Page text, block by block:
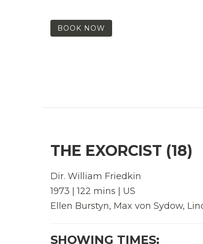
BOOK NOW
THE EXORCIST (18)
Dir. William Friedkin
1973 | 122 mins | US
Ellen Burstyn, Max von Sydow,
SHOWING TIMES: